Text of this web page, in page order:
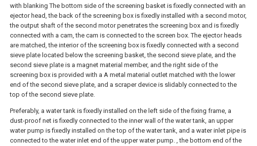
with blanking The bottom side of the screening basket is fixedly connected with an
ejector head, the back of the screening box is fixedly installed with a second motor,
the output shaft of the second motor penetrates the screening box and is fixedly
connected with a cam, the cam is connected to the screen box. The ejector heads
are matched, the interior of the screening box is fixedly connected with a second
sieve plate located below the screening basket, the second sieve plate, and the
second sieve plate is a magnet material member, and the right side of the
screening box is provided with a A metal material outlet matched with the lower
end of the second sieve plate, and a scraper device is slidably connected to the
top of the second sieve plate.
Preferably, a water tank is fixedly installed on the left side of the fixing frame, a
dust-proof net is fixedly connected to the inner wall of the water tank, an upper
water pump is fixedly installed on the top of the water tank, and a water inlet pipe is
connected to the water inlet end of the upper water pump. , the bottom end of the